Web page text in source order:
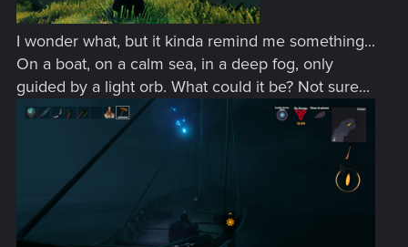
I wonder what, but it kinda remind me something...
On a boat, on a calm sea, in a deep fog, only
guided by a light orb. What could it be? Not sure...